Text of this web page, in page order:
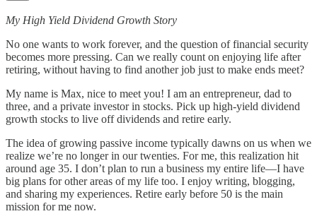
My High Yield Dividend Growth Story
No one wants to work forever, and the question of financial security
becomes more pressing. Can we really count on enjoying life after
retiring, without having to find another job just to make ends meet?
My name is Max, nice to meet you! I am an entrepreneur, dad to
three, and a private investor in stocks. Pick up high-yield dividend
growth stocks to live off dividends and retire early.
The idea of growing passive income typically dawns on us when we
realize we’re no longer in our twenties. For me, this realization hit
around age 35. I don’t plan to run a business my entire life—I have
big plans for other areas of my life too. I enjoy writing, blogging,
and sharing my experiences. Retire early before 50 is the main
mission for me now.